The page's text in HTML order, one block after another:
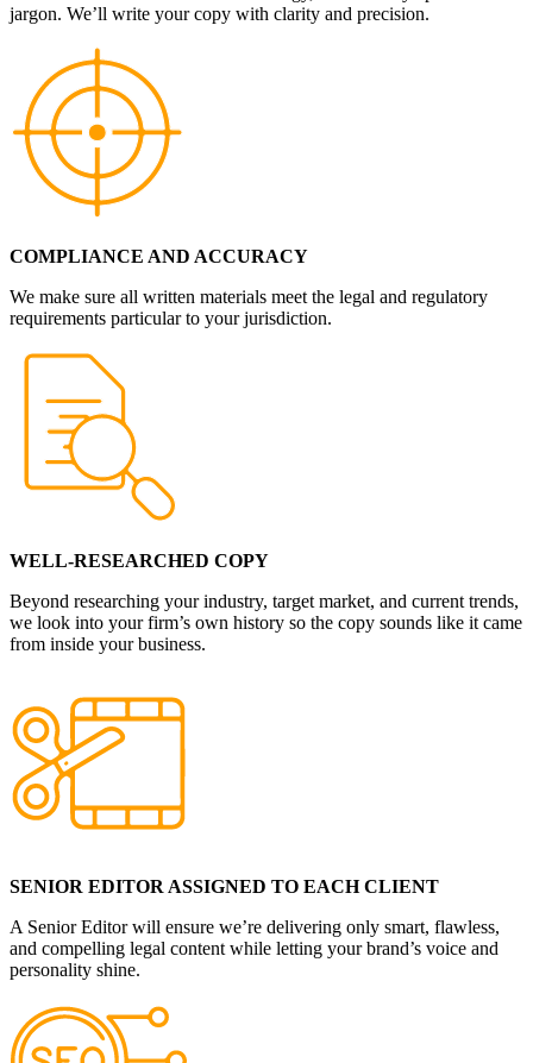
jargon. We’ll write your copy with clarity and precision.
COMPLIANCE AND ACCURACY
We make sure all written materials meet the legal and regulatory
requirements particular to your jurisdiction.
WELL-RESEARCHED COPY
Beyond researching your industry, target market, and current trends,
we look into your firm’s own history so the copy sounds like it came
from inside your business.
SENIOR EDITOR ASSIGNED TO EACH CLIENT
A Senior Editor will ensure we’re delivering only smart, flawless,
and compelling legal content while letting your brand’s voice and
personality shine.